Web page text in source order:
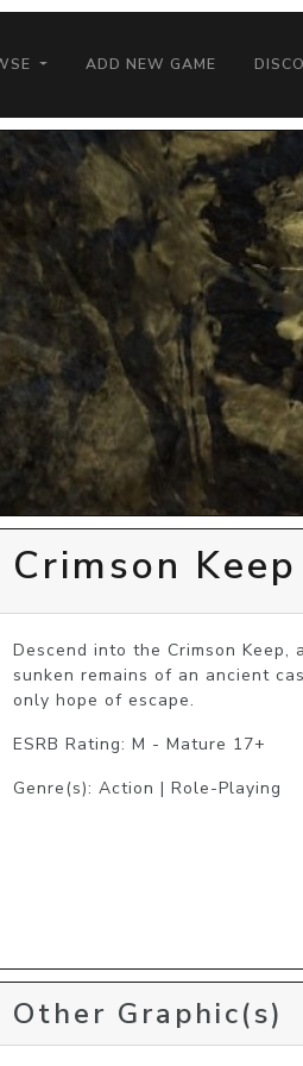
ADD NEW GAME
Crimson Keep
Descend into the Crimson
sunken remains of an ancient
only hope of escape.
ESRB Rating: M - Mature 17+
Genre(s): Action | Role-Playing
Other Graphic(s)